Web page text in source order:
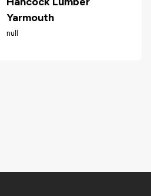
Yarmouth
null